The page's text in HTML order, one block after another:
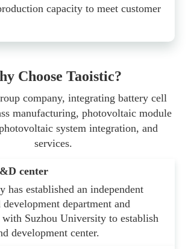
capacity to meet customer
Choose Taoistic?
company, integrating battery cell
manufacturing, photovoltaic module
system integration, and
services.
center
has established an independent
development department and
with Suzhou University to establish
development center.